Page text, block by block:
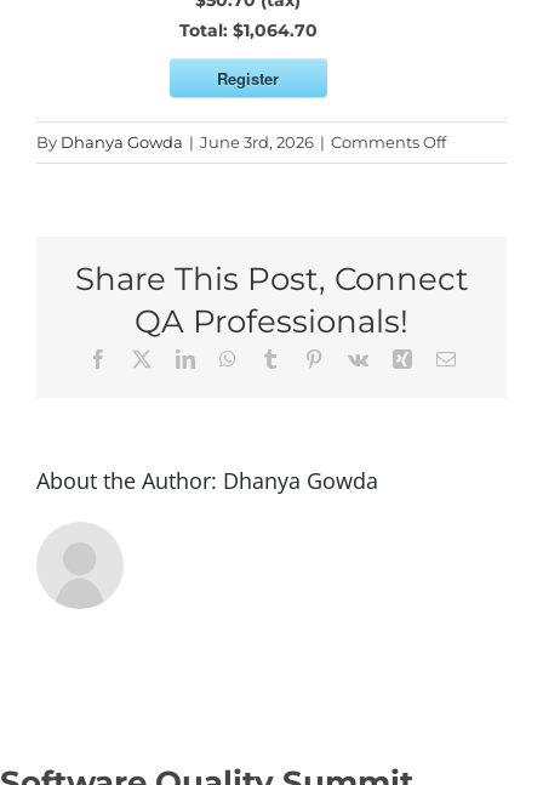
Total: $1,064.70
Register
By Dhanya Gowda | June 3rd, 2026 | Comments Offon
Software
2026
Early
Share This Post, Connect
QA Professionals!
Facebook LinkedInWhatsApp
Tumblr Pinterest
Vk Xing Email
About the Author: Dhanya Gowda